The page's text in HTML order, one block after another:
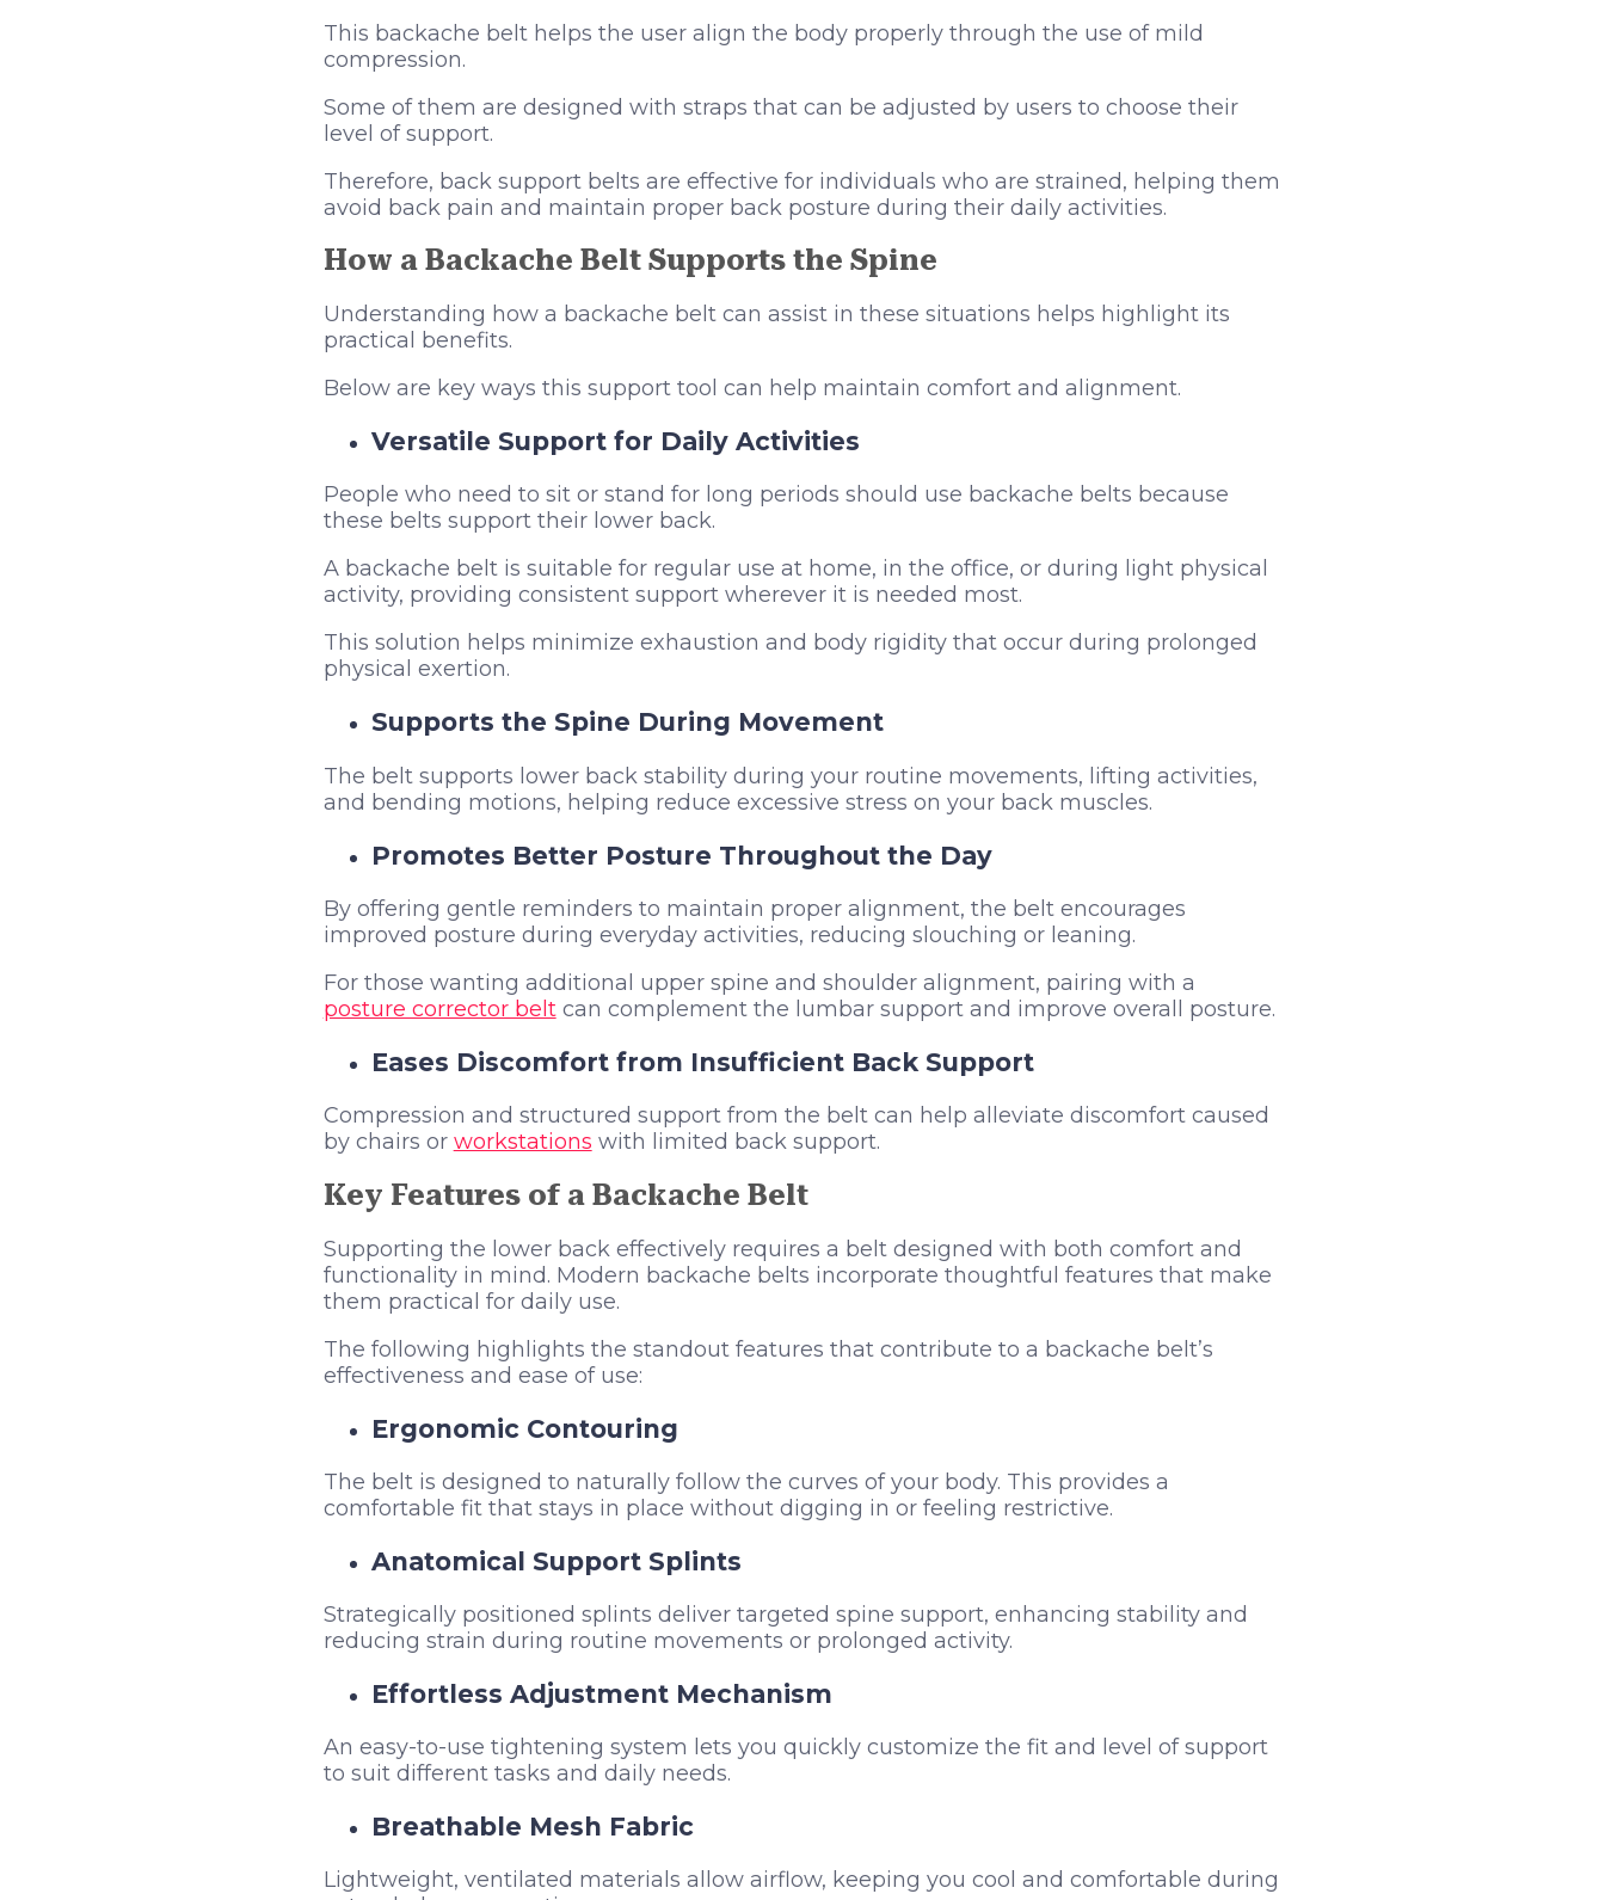
This backache belt helps the user align the body properly through the use of mild
compression.
Some of them are designed with straps that can be adjusted by users to choose their
level of support.
Therefore, back support belts are effective for individuals who are strained, helping them
avoid back pain and maintain proper back posture during their daily activities.
How a Backache Belt Supports the Spine
Understanding how a backache belt can assist in these situations helps highlight its
practical benefits.
Below are key ways this support tool can help maintain comfort and alignment.
Versatile Support for Daily Activities
People who need to sit or stand for long periods should use backache belts because
these belts support their lower back.
A backache belt is suitable for regular use at home, in the office, or during light physical
activity, providing consistent support wherever it is needed most.
This solution helps minimize exhaustion and body rigidity that occur during prolonged
physical exertion.
Supports the Spine During Movement
The belt supports lower back stability during your routine movements, lifting activities,
and bending motions, helping reduce excessive stress on your back muscles.
Promotes Better Posture Throughout the Day
By offering gentle reminders to maintain proper alignment, the belt encourages
improved posture during everyday activities, reducing slouching or leaning.
For those wanting additional upper spine and shoulder alignment, pairing with a
posture corrector beltcan complement the lumbar support and improve overall posture.
Eases Discomfort from Insufficient Back Support
Compression and structured support from the belt can help alleviate discomfort caused
by chairs or workstations with limited back support.
Key Features of a Backache Belt
Supporting the lower back effectively requires a belt designed with both comfort and
functionality in mind. Modern backache belts incorporate thoughtful features that make
them practical for daily use.
The following highlights the standout features that contribute to a backache belt’s
effectiveness and ease of use:
Ergonomic Contouring
The belt is designed to naturally follow the curves of your body. This provides a
comfortable fit that stays in place without digging in or feeling restrictive.
Anatomical Support Splints
Strategically positioned splints deliver targeted spine support, enhancing stability and
reducing strain during routine movements or prolonged activity.
Effortless Adjustment Mechanism
An easy-to-use tightening system lets you quickly customize the fit and level of support
to suit different tasks and daily needs.
Breathable Mesh Fabric
Lightweight, ventilated materials allow airflow, keeping you cool and comfortable during